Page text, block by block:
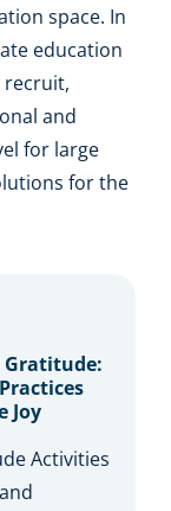
space. In
education
recruit,
and
for large
for the
Joy
Activities